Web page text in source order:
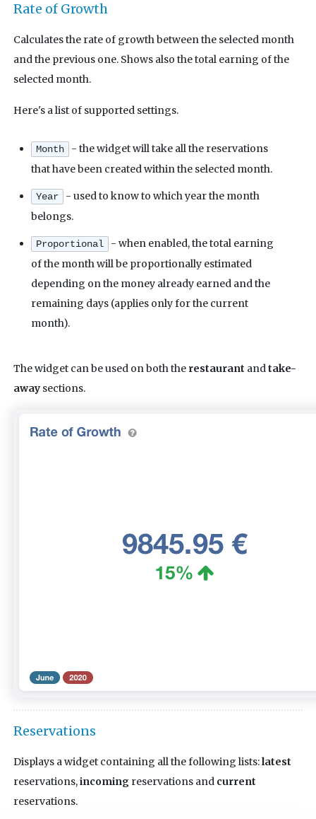
Rate of Growth
Calculates the rate of growth between the selected month
and the previous one. Shows also the total earning of the
selected month.
Here's a list of supported settings.
Month
- the widget will take all the reservations
that have been created within the selected month.
Year
- used to know to which year the month
belongs.
Proportional
- when enabled, the total earning
of the month will be proportionally estimated
depending on the money already earned and the
remaining days (applies only for the current
month).
The widget can be used on both the restaurant andtake-
away sections.
Reservations
Displays a widget containing all the following lists:latest
reservations,incoming reservations and current
reservations.